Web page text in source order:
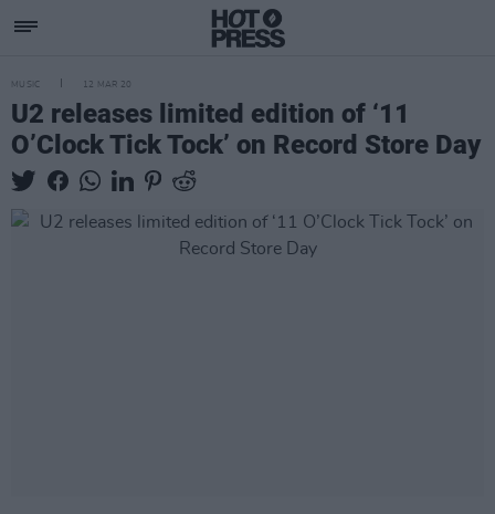
MUSIC 12 MAR 20
U2 releases limited edition of ‘11
O’Clock Tick Tock’ on Record Store Day